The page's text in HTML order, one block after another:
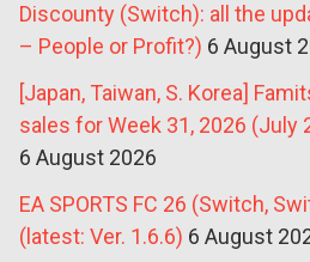
Discounty (Switch): all the
– People or Profit?) 6 August
[Japan, Taiwan, S. Korea]
sales for Week 31, 2026 (July
6 August 2026
EA SPORTS FC 26 (Switch,
(latest: Ver. 1.6.6) 6 August